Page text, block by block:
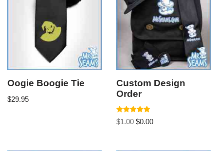
Oogie Boogie Tie
$29.95
Custom Design
Order
Rated
5.00
$1.00 $0.00